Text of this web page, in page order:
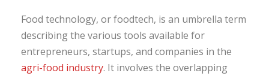
Food technology, or foodtech, is an umbrella term
describing the various tools available for
entrepreneurs, startups, and companies in the
agri-food industry. It involves the overlapping